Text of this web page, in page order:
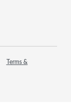
Terms &